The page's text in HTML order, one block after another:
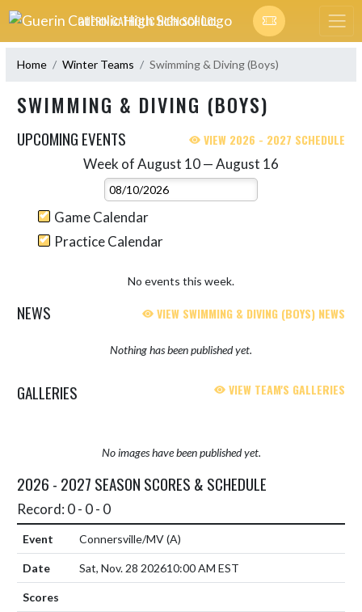
Skip Navigation Menu
GUERIN CATHOLIC HIGH SCHOOL
Home Winter Teams Swimming & Diving (Boys)
SWIMMING & DIVING (BOYS)
UPCOMING EVENTS VIEW 2026 - 2027 SCHEDULE
Week of August 10 — August 16
Select Week
Game Calendar
Practice Calendar
No events this week.
NEWS VIEW SWIMMING & DIVING (BOYS) NEWS
Nothing has been published yet.
GALLERIES VIEW TEAM'S GALLERIES
No images have been published yet.
2026 - 2027 SEASON SCORES & SCHEDULE
Record: 0 - 0 - 0
Connersville/MV(A)
Sat, Nov. 28 202610:00 AM EST